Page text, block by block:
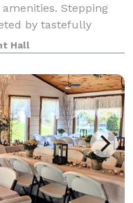
Stepping
by tastefully
romance and
gives you the cha
Hall